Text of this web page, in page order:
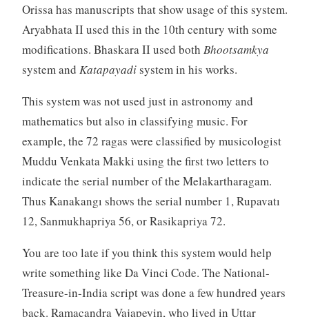
Orissa has manuscripts that show usage of this system.
Aryabhata II used this in the 10th century with some
modifications. Bhaskara II used both Bhootsamkya
system and Katapayadisystem in his works.
This system was not used just in astronomy and
mathematics but also in classifying music. For
example, the 72 ragas were classified by musicologist
Muddu Venkata Makki using the first two letters to
indicate the serial number of the Melakartharagam.
Thus Kanakangı shows the serial number 1, Rupavatı
12, Sanmukhapriya 56, or Rasikapriya 72.
You are too late if you think this system would help
write something like Da Vinci Code. The National-
Treasure-in-India script was done a few hundred years
back. Ramacandra Vajapeyin, who lived in Uttar